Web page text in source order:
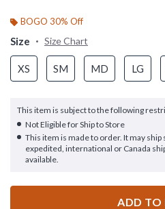
BOGO 30% Off
Size Size Chart
XS SM MD LG
This item is subject to the following
Not Eligible for Ship to Store
This item is made to order. It may
expedited, international or Canada
available.
ADD TO